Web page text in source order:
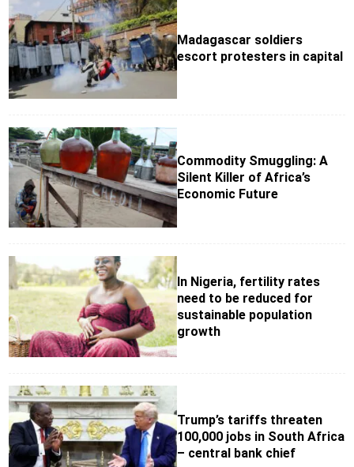
Madagascar soldiers
escort protesters in capital
Commodity Smuggling: A
Silent Killer of Africa’s
Economic Future
In Nigeria, fertility rates
need to be reduced for
sustainable population
growth
Trump’s tariffs threaten
100,000 jobs in South Africa
– central bank chief